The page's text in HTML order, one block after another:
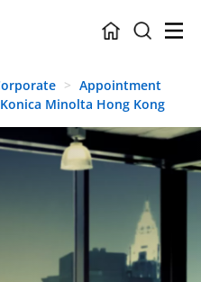
Appointment
Minolta Hong Kong